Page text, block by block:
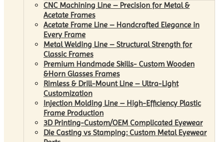
CNC Machining Line – Precision for Metal &
Acetate Frames
Acetate Frame Line – Handcrafted Elegance in
Every Frame
Metal Welding Line – Structural Strength for
Classic Frames
Premium Handmade Skills- Custom Wooden
&Horn Glasses Frames
Rimless & Drill-Mount Line – Ultra-Light
Customization
Injection Molding Line – High-Efficiency Plastic
Frame Production
3D Printing-Custom/OEM Complicated Eyewear
Die Casting vs Stamping: Custom Metal Eyewear